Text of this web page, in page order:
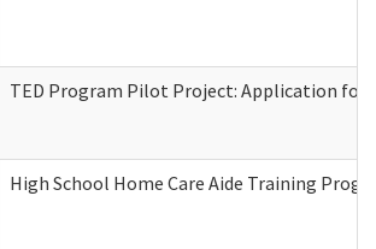
TED Program Pilot Project: Application for
High School Home Care Aide Training